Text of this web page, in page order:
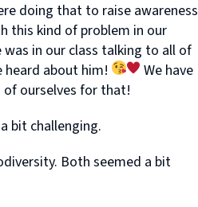
doing that to raise awareness
this kind of problem in our
was in our class talking to all of
heard about him!
We have
of ourselves for that!
bit challenging.
Both seemed a bit